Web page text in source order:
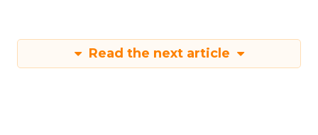
Read the next article